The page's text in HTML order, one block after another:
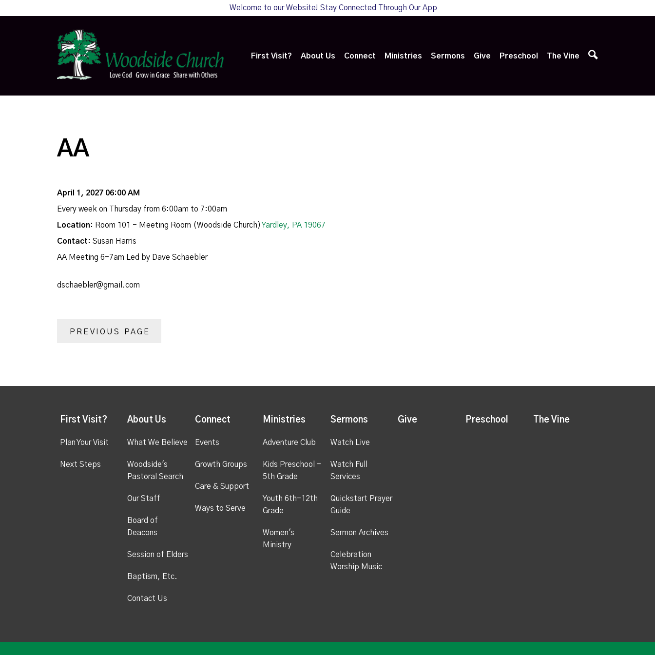
Welcome to our Website! Stay Connected Through Our App
First Visit? About Us Connect Ministries Sermons Give Preschool The Vine
AA
April 1, 2027 06:00 AM
Every week on Thursday from 6:00am to 7:00am
Location: Room 101 - Meeting Room (Woodside Church) Yardley, PA 19067
Contact: Susan Harris
AA Meeting 6-7am Led by Dave Schaebler
dschaebler@gmail.com
PREVIOUS PAGE
First Visit?
Plan Your Visit
Next Steps
About Us
What We Believe
Woodside's
Pastoral Search
Our Staff
Board of
Deacons
Session of Elders
Baptism, Etc.
Contact Us
Connect
Events
Growth Groups
Care & Support
Ways to Serve
Ministries
Adventure Club
Kids Preschool -
5th Grade
Youth 6th-12th
Grade
Women's
Ministry
Sermons
Watch Live
Watch Full
Services
Quickstart Prayer
Guide
Sermon Archives
Celebration
Worship Music
Give Preschool The Vine